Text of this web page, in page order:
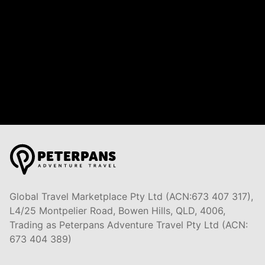
Global Travel Marketplace Pty Ltd (ACN:673 407 317),
L4/25 Montpelier Road, Bowen Hills, QLD, 4006,
Trading as Peterpans Adventure Travel Pty Ltd (ACN:
673 404 389)